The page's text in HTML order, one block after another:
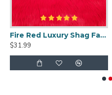
Fire Red Luxury Shag Faux Fur
$31.99